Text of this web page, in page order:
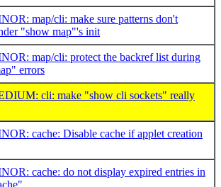
map/cli: make sure patterns don't
"show map"'s init
map/cli: protect the backref list during
errors
cli: make "show cli sockets" really
cache: Disable cache if applet creation
cache: do not display expired entries in